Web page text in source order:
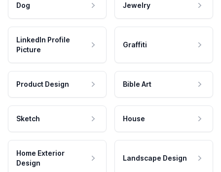
Dog Jewelry
LinkedIn Profile
Picture
Graffiti
Product Design Bible Art
Sketch House
Home Exterior
Design
Landscape Design